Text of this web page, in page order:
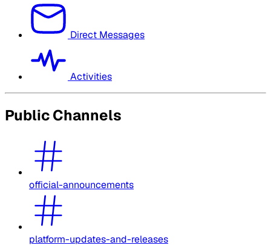
Direct Messages
Activities
Public Channels
official-announcements
platform-updates-and-releases